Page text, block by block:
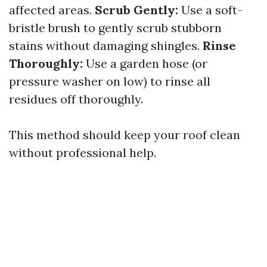
affected areas. Scrub Gently: Use a soft-
bristle brush to gently scrub stubborn
stains without damaging shingles. Rinse
Thoroughly: Use a garden hose (or
pressure washer on low) to rinse all
residues off thoroughly.
This method should keep your roof clean
without professional help.